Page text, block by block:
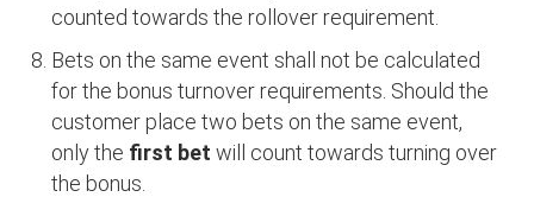
counted towards the rollover requirement.
Bets on the same event shall not be calculated
for the bonus turnover requirements. Should the
customer place two bets on the same event,
only the first bet will count towards turning over
the bonus.